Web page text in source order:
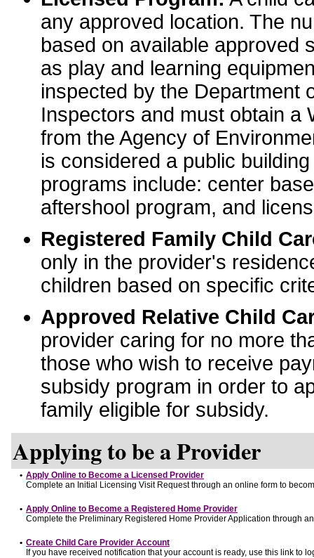
any approved location. The
based on available approved
as play and learning
inspected by the Department
Inspectors and must obtain a
from the Agency of
is considered a public
programs include: center
aftershool program, and
Registered Family Child
only in the provider's
children based on specific
Approved Relative Child
provider caring for no more
those who wish to receive
subsidy program in order to
family eligible for subsidy.
Applying to be a Provider
• Apply Online to Become a Licensed Provider
Complete an Initial Licensing Visit Request through an online form to
• Apply Online to Become a Registered Home Provider
Complete the Preliminary Registered Home Provider Application through
• Create Child Care Provider Account
If you have received notification that your account is ready, use this link to